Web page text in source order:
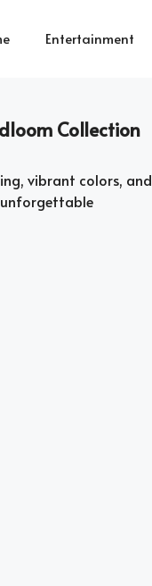
Entertainment
Collection
vibrant colors, and
unforgettable